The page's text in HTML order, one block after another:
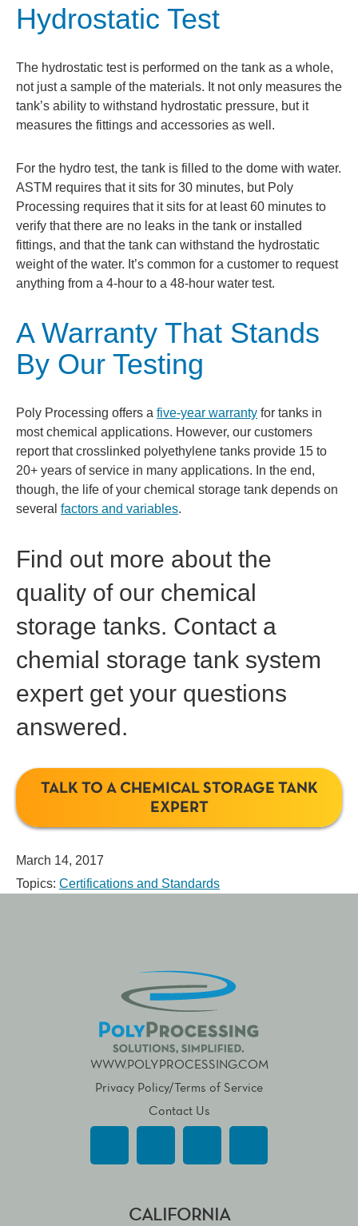
Hydrostatic Test
The hydrostatic test is performed on the tank as a whole,
not just a sample of the materials. It not only measures the
tank’s ability to withstand hydrostatic pressure, but it
measures the fittings and accessories as well.
For the hydro test, the tank is filled to the dome with water.
ASTM requires that it sits for 30 minutes, but Poly
Processing requires that it sits for at least 60 minutes to
verify that there are no leaks in the tank or installed
fittings, and that the tank can withstand the hydrostatic
weight of the water. It’s common for a customer to request
anything from a 4-hour to a 48-hour water test.
A Warranty That Stands
By Our Testing
Poly Processing offers a five-year warranty for tanks in
most chemical applications. However, our customers
report that crosslinked polyethylene tanks provide 15 to
20+ years of service in many applications. In the end,
though, the life of your chemical storage tank depends on
several factors and variables.
Find out more about the
quality of our chemical
storage tanks. Contact a
chemial storage tank system
expert get your questions
answered.
TALK TO A CHEMICAL STORAGE TANK
EXPERT
March 14, 2017
Topics: Certifications and Standards
WWW.POLYPROCESSING.COM
Privacy Policy/Terms of Service
Contact Us
CALIFORNIA